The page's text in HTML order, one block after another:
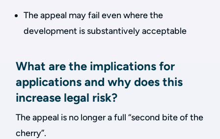
The appeal may fail even where the
development is substantively acceptable
What are the implications for
applications and why does this
increase legal risk?
The appeal is no longer a full “second bite of the
cherry”.